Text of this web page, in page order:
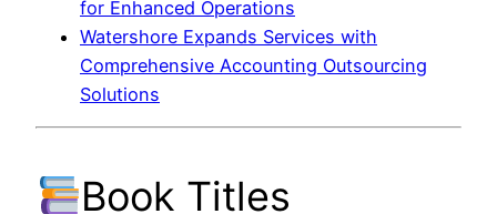
for Enhanced Operations
Watershore Expands Services with
Comprehensive Accounting Outsourcing
Solutions
Book Titles